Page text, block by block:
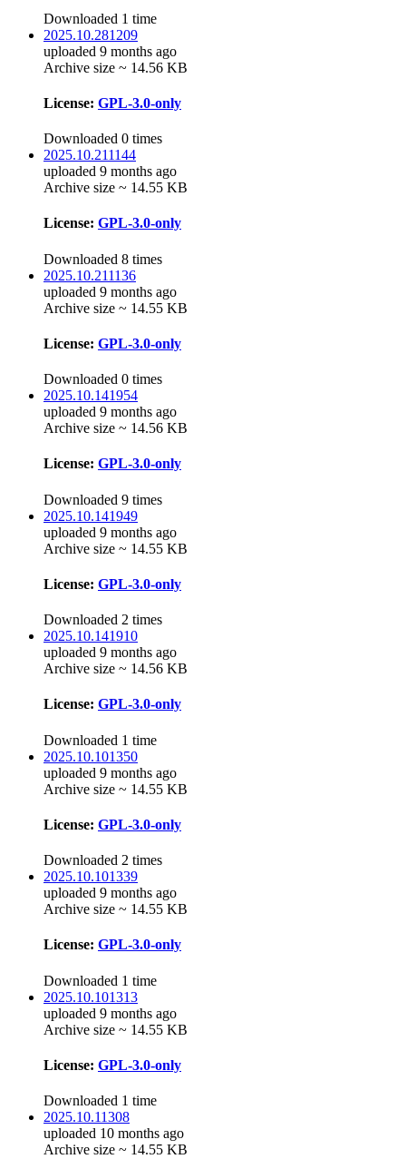
Downloaded 1 time
2025.10.281209
uploaded 9 months ago
Archive size ~ 14.56 KB
License: GPL-3.0-only
Downloaded 0 times
2025.10.211144
uploaded 9 months ago
Archive size ~ 14.55 KB
License: GPL-3.0-only
Downloaded 8 times
2025.10.211136
uploaded 9 months ago
Archive size ~ 14.55 KB
License: GPL-3.0-only
Downloaded 0 times
2025.10.141954
uploaded 9 months ago
Archive size ~ 14.56 KB
License: GPL-3.0-only
Downloaded 9 times
2025.10.141949
uploaded 9 months ago
Archive size ~ 14.55 KB
License: GPL-3.0-only
Downloaded 2 times
2025.10.141910
uploaded 9 months ago
Archive size ~ 14.56 KB
License: GPL-3.0-only
Downloaded 1 time
2025.10.101350
uploaded 9 months ago
Archive size ~ 14.55 KB
License: GPL-3.0-only
Downloaded 2 times
2025.10.101339
uploaded 9 months ago
Archive size ~ 14.55 KB
License: GPL-3.0-only
Downloaded 1 time
2025.10.101313
uploaded 9 months ago
Archive size ~ 14.55 KB
License: GPL-3.0-only
Downloaded 1 time
2025.10.11308
uploaded 10 months ago
Archive size ~ 14.55 KB